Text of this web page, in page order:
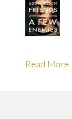
Read More